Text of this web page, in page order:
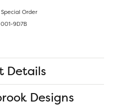
Special Order
001-9D7B
Details
Designs